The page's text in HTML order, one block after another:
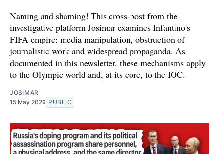
Naming and shaming! This cross-post from the
investigative platform Josimar examines Infantino's
FIFA empire: media manipulation, obstruction of
journalistic work and widespread propaganda. As
documented in this newsletter, these mechanisms apply
to the Olympic world and, at its core, to the IOC.
JOSIMAR
15 May 2026 PUBLIC